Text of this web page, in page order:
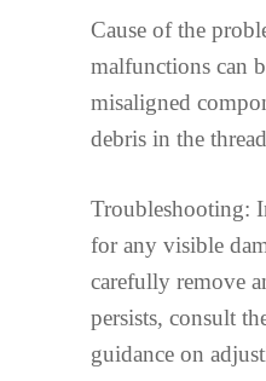
Cause of the
malfunctions can
misaligned
debris in the
Troubleshooting:
for any visible
carefully remove
persists, consult
guidance on